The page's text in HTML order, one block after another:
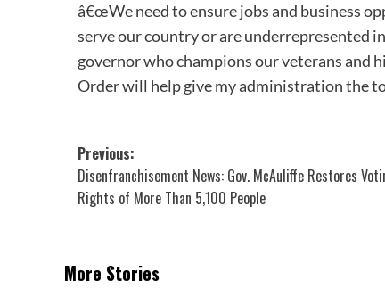
â€œWe need to ensure jobs and business
serve our country or are underrepresented
governor who champions our veterans and
Order will help give my administration the
Post
navigation
Previous:
Disenfranchisement News: Gov. McAuliffe Restores
Rights of More Than 5,100 People
More Stories